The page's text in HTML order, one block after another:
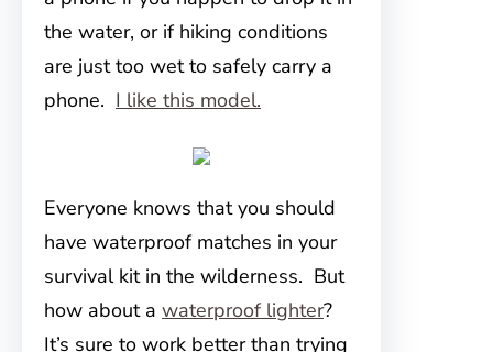
the water, or if hiking conditions
are just too wet to safely carry a
phone. I like this model.
Everyone knows that you should
have waterproof matches in your
survival kit in the wilderness. But
how about a waterproof lighter?
It’s sure to work better than trying